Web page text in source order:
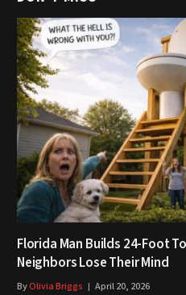
Florida Man Builds 24-Foot
Neighbors Lose Their Mind
ByOlivia Briggs April 20, 2026